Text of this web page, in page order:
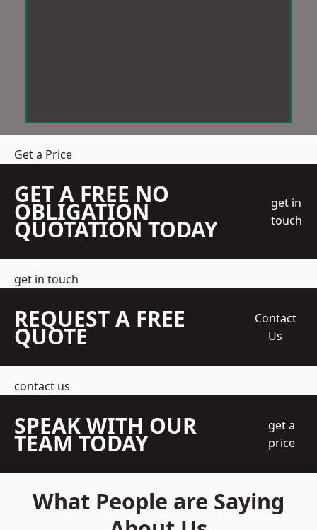
Get a Price
GET A FREE NO
OBLIGATION
QUOTATION TODAY
get in
touch
get in touch
REQUEST A FREE
QUOTE
Contact
Us
contact us
SPEAK WITH OUR
TEAM TODAY
get a
price
What People are Saying